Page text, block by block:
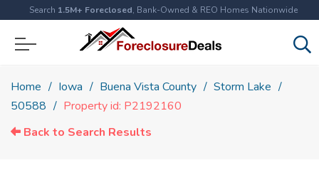
Search 1.5M+ Foreclosed, Bank-Owned & REO Homes Nationwide
Home Iowa Buena Vista County
Storm Lake
50588
Property id: P2192160
Back to Search Results